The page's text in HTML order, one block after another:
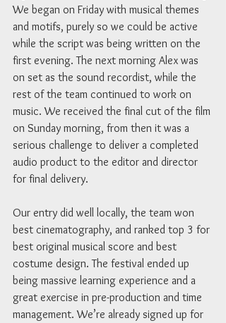
We began on Friday with musical themes
and motifs, purely so we could be active
while the script was being written on the
first evening. The next morning Alex was
on set as the sound recordist, while the
rest of the team continued to work on
music. We received the final cut of the film
on Sunday morning, from then it was a
serious challenge to deliver a completed
audio product to the editor and director
for final delivery.
Our entry did well locally, the team won
best cinematography, and ranked top 3 for
best original musical score and best
costume design. The festival ended up
being massive learning experience and a
great exercise in pre-production and time
management. We’re already signed up for